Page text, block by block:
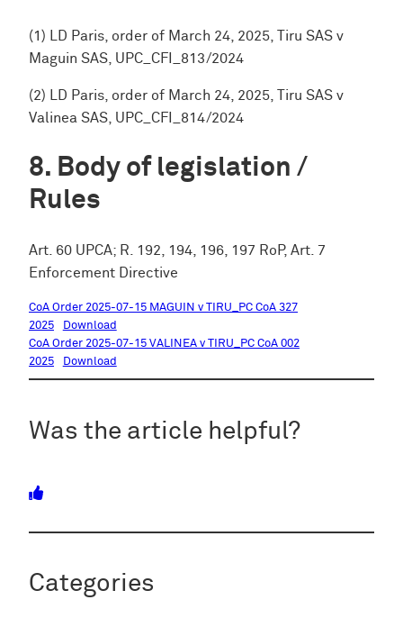
(1) LD Paris, order of March 24, 2025, Tiru SAS v
Maguin SAS, UPC_CFI_813/2024
(2) LD Paris, order of March 24, 2025, Tiru SAS v
Valinea SAS, UPC_CFI_814/2024
Body of legislation /
Rules
Art. 60 UPCA; R. 192, 194, 196, 197 RoP, Art. 7
Enforcement Directive
CoA Order 2025-07-15 MAGUIN v TIRU_PC CoA 327
2025
Download
CoA Order 2025-07-15 VALINEA v TIRU_PC CoA 002
2025
Download
Was the article helpful?
Categories